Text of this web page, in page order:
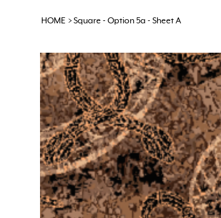
HOME >Square - Option 5a - Sheet A